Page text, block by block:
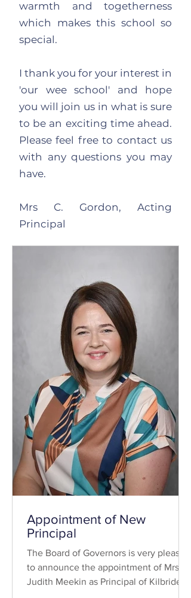
warmth and togetherness
which makes this school so
special.
I thank you for your interest in
'our wee school' and hope
you will join us in what is sure
to be an exciting time ahead.
Please feel free to contact us
with any questions you may
have.
Mrs C. Gordon, Acting
Principal
Appointment of New
Principal
The Board of Governors is very pleased
to announce the appointment of Mrs
Judith Meekin as Principal of Kilbride